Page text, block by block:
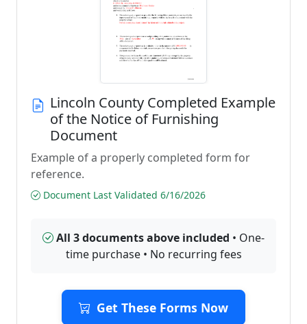
Lincoln County Completed Example
of the Notice of Furnishing
Document
Example of a properly completed form for
reference.
Document Last Validated 6/16/2026
All 3 documents above included • One-
time purchase • No recurring fees
Get These Forms Now